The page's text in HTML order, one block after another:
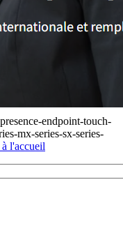
endpoint-touch-
mx-series-sx-series-
l'accueil